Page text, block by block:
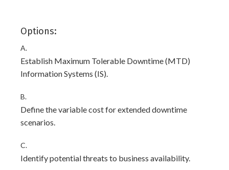
Options:
A.
Establish Maximum Tolerable Downtime (MTD)
Information Systems (IS).
B.
Define the variable cost for extended downtime
scenarios.
C.
Identify potential threats to business availability.